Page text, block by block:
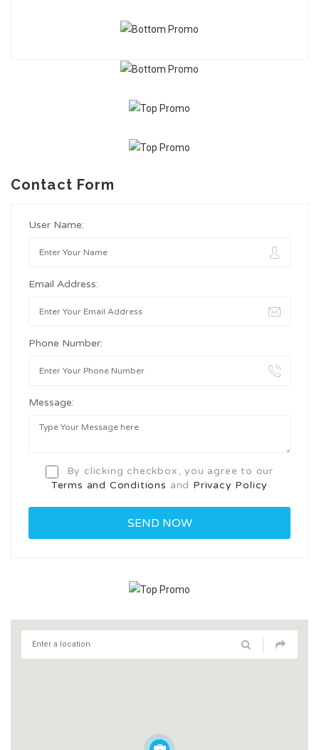
Contact Form
User Name:
Email Address:
Phone Number:
Message:
By clicking checkbox, you agree to our
Terms and Conditions and Privacy Policy